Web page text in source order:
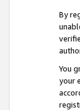
By
You
your